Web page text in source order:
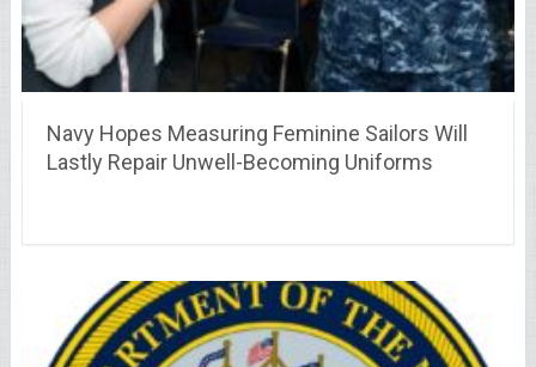
Navy Hopes Measuring Feminine Sailors Will
Lastly Repair Unwell-Becoming Uniforms